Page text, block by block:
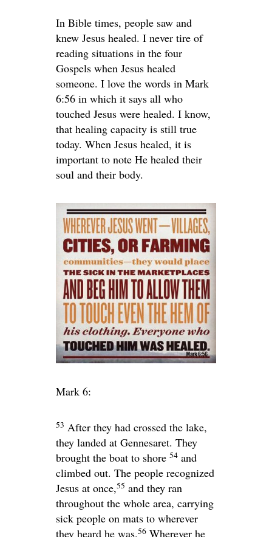
In Bible times, people saw and
knew Jesus healed. I never tire of
reading situations in the four
Gospels when Jesus healed
someone. I love the words in Mark
6:56 in which it says all who
touched Jesus were healed. I know,
that healing capacity is still true
today. When Jesus healed, it is
important to note He healed their
soul and their body.
Mark 6:
53 After they had crossed the lake,
they landed at Gennesaret. They
brought the boat to shore 54 and
climbed out. The people recognized
Jesus at once,55 and they ran
throughout the whole area, carrying
sick people on mats to wherever
they heard he was.56 Wherever he